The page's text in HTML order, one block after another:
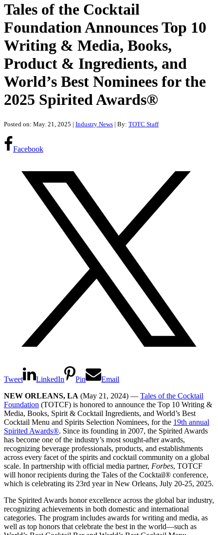
Tales of the Cocktail
Foundation Announces Top 10
Writing & Media, Books,
Product & Ingredients, and
World’s Best Nominees for the
2025 Spirited Awards®
Posted on: May. 21, 2025 | Industry News | By: TOTC Staff
Facebook
Tweet LinkedIn Pin
Email
NEW ORLEANS, LA (May 21, 2024) — Tales of the Cocktail
Foundation (TOTCF) is honored to announce the Top 10 Writing &
Media, Books, Spirit & Cocktail Ingredients, and World’s Best
Cocktail Menu and Spirits Selection Nominees, for the 19th annual
Spirited Awards®. Since its founding in 2007, the Spirited Awards
has become one of the industry’s most sought-after awards,
recognizing beverage professionals, products, and establishments
across every facet of the spirits and cocktail community on a global
scale. In partnership with official media partner, Forbes, TOTCF
will honor recipients during the Tales of the Cocktail® conference,
which is celebrating its 23rd year in New Orleans, July 20-25, 2025.
The Spirited Awards honor excellence across the global bar industry,
recognizing achievements in both domestic and international
categories. The program includes awards for writing and media, as
well as top honors that celebrate the best in the world—such as